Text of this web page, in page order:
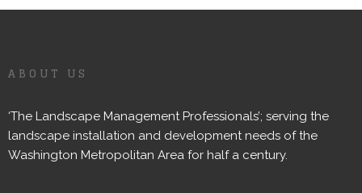
ABOUT US
‘The Landscape Management Professionals’; serving the
landscape installation and development needs of the
Washington Metropolitan Area for half a century.